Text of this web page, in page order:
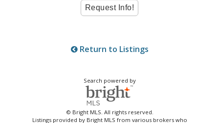
Return to Listings
Search powered by
© Bright MLS. All rights reserved.
Listings provided by Bright MLS from various brokers who